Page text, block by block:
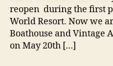
reopen during the first
World Resort. Now we
Boathouse and Vintage
on May 20th […]